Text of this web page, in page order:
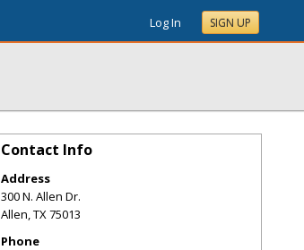
Log In SIGN UP
Contact Info
Address
300 N. Allen Dr.
Allen,TX75013
Phone